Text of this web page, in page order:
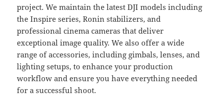
project. We maintain the latest DJI models including
the Inspire series, Ronin stabilizers, and
professional cinema cameras that deliver
exceptional image quality. We also offer a wide
range of accessories, including gimbals, lenses, and
lighting setups, to enhance your production
workflow and ensure you have everything needed
for a successful shoot.